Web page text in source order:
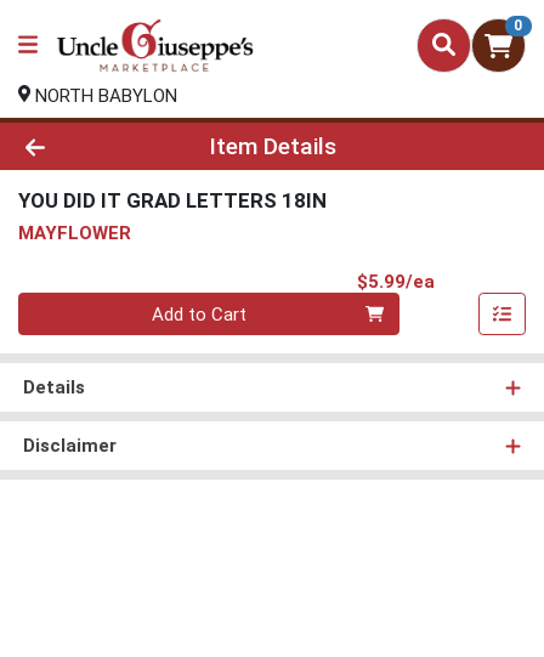
0
NORTH BABYLON
Product Details Page
Item Details
YOU DID IT GRAD LETTERS 18IN
MAYFLOWER
$5.99/ea
Quantity 0
Add to Cart
Details
Disclaimer